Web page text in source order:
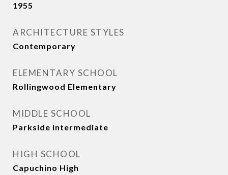
1955
ARCHITECTURE STYLES
Contemporary
ELEMENTARY SCHOOL
Rollingwood Elementary
MIDDLE SCHOOL
Parkside Intermediate
HIGH SCHOOL
Capuchino High